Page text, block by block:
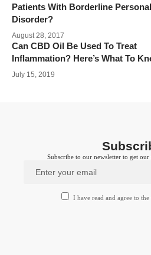
Patients With Borderline
Disorder?
August 28, 2017
Can CBD Oil Be Used To Treat
Inflammation? Here’s What To
July 15, 2019
Subscribe to our newsletter to get
I have read and agree to